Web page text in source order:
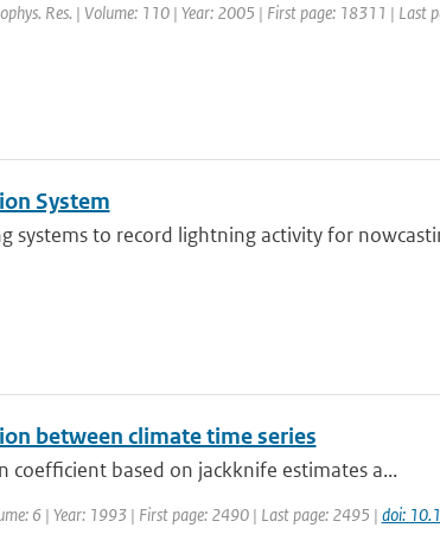
Res. | Volume: 110 | Year: 2005 | First page: 18311 | Last
System
systems to record lightning activity for
between climate time series
based on jackknife estimates a...
6 | Year: 1993 | First page: 2490 | Last page: 2495 | doi: